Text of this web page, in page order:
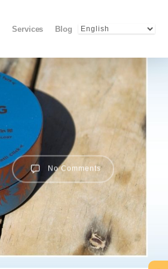
Services Blog
No Comments